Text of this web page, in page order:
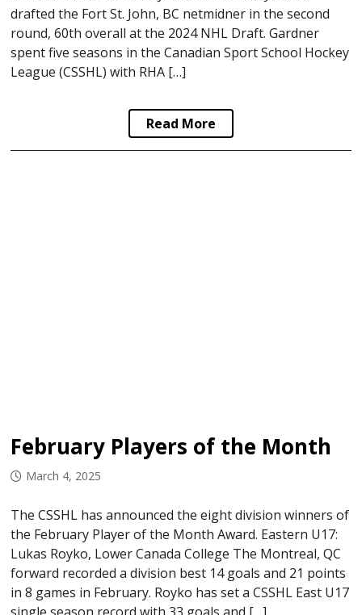
drafted the Fort St. John, BC netmidner in the second
round, 60th overall at the 2024 NHL Draft. Gardner
spent five seasons in the Canadian Sport School Hockey
League (CSSHL) with RHA […]
Read More
February Players of the Month
March 4, 2025
The CSSHL has announced the eight division winners of
the February Player of the Month Award. Eastern U17:
Lukas Royko, Lower Canada College The Montreal, QC
forward recorded a division best 14 goals and 21 points
in 8 games in February. Royko has set a CSSHL East U17